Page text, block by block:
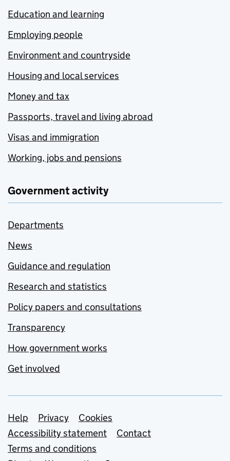
Education and learning
Employing people
Environment and countryside
Housing and local services
Money and tax
Passports, travel and living abroad
Visas and immigration
Working, jobs and pensions
Government activity
Departments
News
Guidance and regulation
Research and statistics
Policy papers and consultations
Transparency
How government works
Get involved
Support links
Help Privacy
Cookies
Accessibility statement
Contact
Terms and conditions